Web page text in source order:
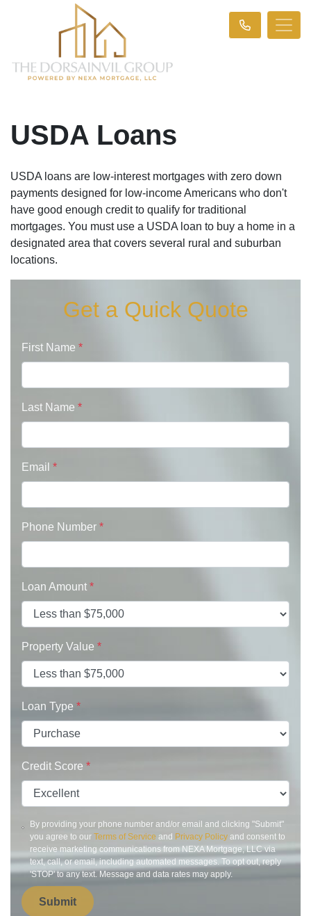
USDA Loans
USDA loans are low-interest mortgages with zero down
payments designed for low-income Americans who don't
have good enough credit to qualify for traditional
mortgages. You must use a USDA loan to buy a home in a
designated area that covers several rural and suburban
locations.
Get a Quick Quote
First Name *
Last Name *
Email *
Phone Number *
Loan Amount *
Property Value *
Loan Type *
Credit Score *
By providing your phone number and/or email and clicking "Submit"
you agree to ourTerms of Service and Privacy Policy and consent to
receive marketing communications from NEXA Mortgage, LLC via
text, call, or email, including automated messages. To opt out, reply
'STOP' to any text. Message and data rates may apply.
Submit